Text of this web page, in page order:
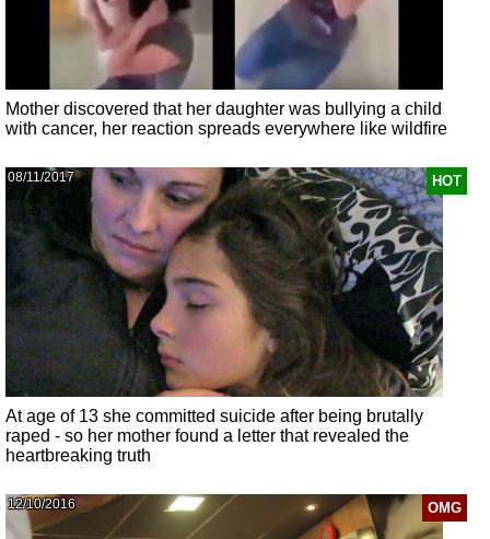
Mother discovered that her daughter was bullying a child
with cancer, her reaction spreads everywhere like wildfire
HOT
08/11/2017
At age of 13 she committed suicide after being brutally
raped - so her mother found a letter that revealed the
heartbreaking truth
OMG
12/10/2016